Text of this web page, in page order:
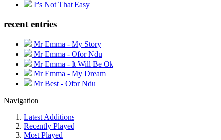
It's Not That Easy
recent entries
Mr Emma - My Story
Mr Emma - Ofor Ndu
Mr Emma - It Will Be Ok
Mr Emma - My Dream
Mr Best - Ofor Ndu
Navigation
Latest Additions
Recently Played
Most Played